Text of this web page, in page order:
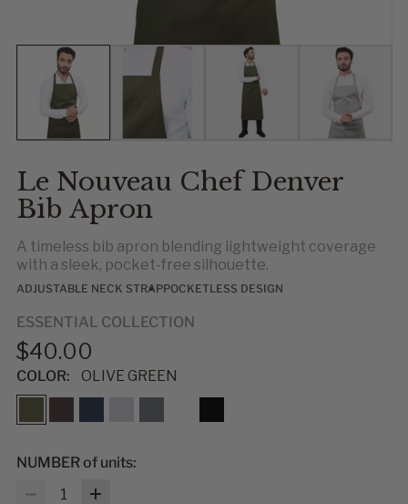
Show slide 1 Show slide 2 Show slide 3 Show
Le Nouveau Chef Denver
Bib Apron
A timeless bib apron blending lightweight coverage
with a sleek, pocket-free silhouette.
ADJUSTABLE NECK STRAPPOCKETLESS DESIGN
ESSENTIAL COLLECTION
$40.00
COLOR: OLIVE GREEN
NUMBER of units:
Quantity